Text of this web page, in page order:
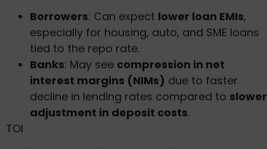
Borrowers: Can expect lower loan EMIs,
especially for housing, auto, and SME loans
tied to the repo rate.
Banks: May see compression in net
interest margins (NIMs) due to faster
decline in lending rates compared to slower
adjustment in deposit costs.
TOI